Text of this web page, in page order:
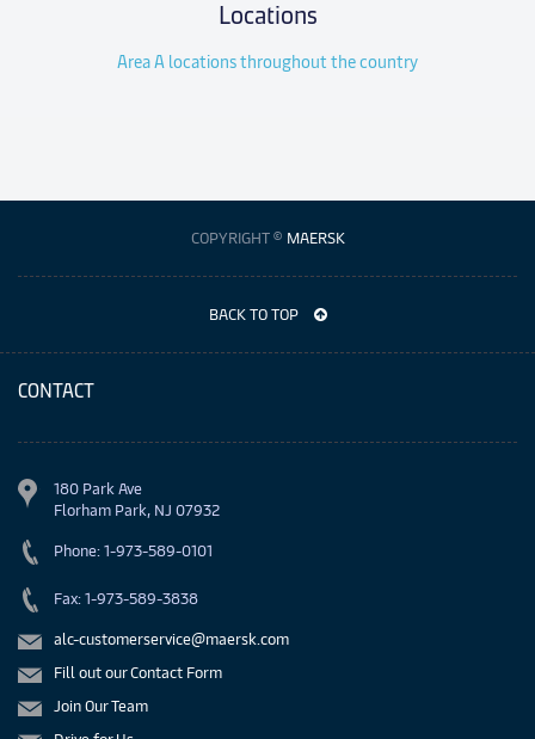
Locations
Area A locations throughout the country
COPYRIGHT © MAERSK
BACK TO TOP
CONTACT
180 Park Ave
Florham Park, NJ 07932
Phone: 1-973-589-0101
Fax: 1-973-589-3838
alc-customerservice@maersk.com
Fill out our Contact Form
Join Our Team